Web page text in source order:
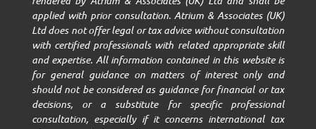
applied with prior consultation. Atrium & Associates (UK)
Ltd does not offer legal or tax advice without consultation
with certified professionals with related appropriate skill
and expertise. All information contained in this website is
for general guidance on matters of interest only and
should not be considered as guidance for financial or tax
decisions, or a substitute for specific professional
consultation, especially if it concerns international tax